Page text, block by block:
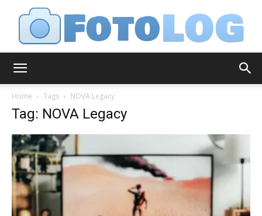
Home Tags NOVA Legacy
Tag: NOVA Legacy